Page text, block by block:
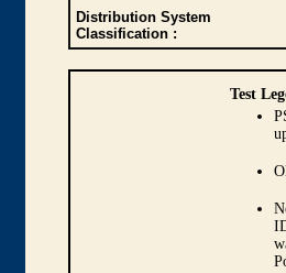
Distribution System
Classification :
Test